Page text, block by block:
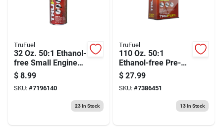
Model Number 3M
TruFuel
32 Oz. 50:1 Ethanol-
free Small Engine
Fuel & Oil Pre-mix
$ 8.99
SKU: #7196140
23In Stock
TruFuel
110 Oz. 50:1
Ethanol-free Pre-
mixed Fuel & Oil For
2-cycle Engines
$ 27.99
SKU: #7386451
13In Stock